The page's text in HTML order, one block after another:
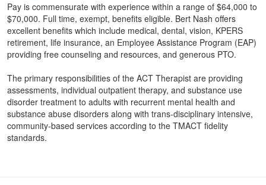
Pay is commensurate with experience within a range of $64,000 to
$70,000. Full time, exempt, benefits eligible. Bert Nash offers
excellent benefits which include medical, dental, vision, KPERS
retirement, life insurance, an Employee Assistance Program (EAP)
providing free counseling and resources, and generous PTO.
The primary responsibilities of the ACT Therapist are providing
assessments, individual outpatient therapy, and substance use
disorder treatment to adults with recurrent mental health and
substance abuse disorders along with trans-disciplinary intensive,
community-based services according to the TMACT fidelity
standards.